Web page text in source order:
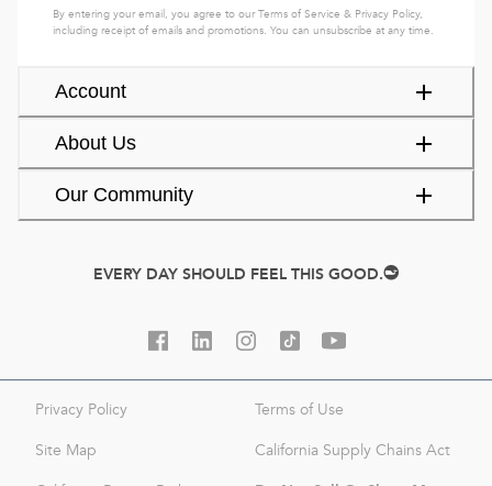
Account
About Us
Our Community
By entering your email, you agree to ourTerms of Service & Privacy Policy,
including receipt of emails and promotions. You can unsubscribe at any time.
EVERY DAY SHOULD FEEL THIS GOOD.
Privacy Policy Terms of Use
Site Map California Supply Chains Act